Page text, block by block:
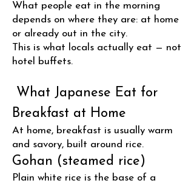
What people eat in the morning
depends on where they are: at home
or already out in the city.
This is what locals actually eat — not
hotel buffets.
What Japanese Eat for
Breakfast at Home
At home, breakfast is usually warm
and savory, built around rice.
Gohan (steamed rice)
Plain white rice is the base of a